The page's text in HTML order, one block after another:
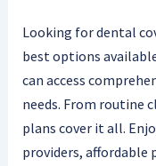
Looking for dental
best options
can access
needs. From routine
plans cover it all.
providers, affordable